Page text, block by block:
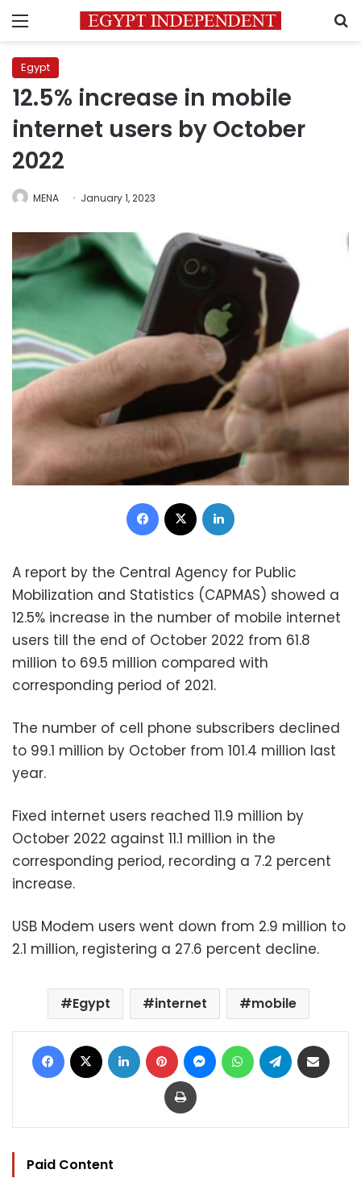
Menu
Egypt
12.5% increase in mobile
internet users by October
2022
MENA January 1, 2023
Facebook
A report by the Central Agency for Public
Mobilization and Statistics (CAPMAS) showed a
12.5% increase in the number of mobile internet
users till the end of October 2022 from 61.8
million to 69.5 million compared with
corresponding period of 2021.
The number of cell phone subscribers declined
to 99.1 million by October from 101.4 million last
year.
Fixed internet users reached 11.9 million by
October 2022 against 11.1 million in the
corresponding period, recording a 7.2 percent
increase.
USB Modem users went down from 2.9 million to
2.1 million, registering a 27.6 percent decline.
Egypt internet mobile
Facebook LinkedIn Pinterest MessengerWhatsAppTelegram
Print
Paid Content